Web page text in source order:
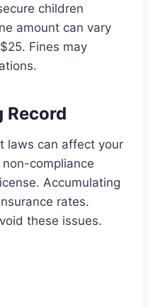
children
amount can vary
Fines may
Record
laws can affect your
compliance
Accumulating
rates.
these issues.